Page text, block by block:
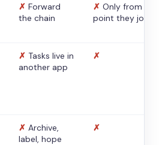
✗ Forward
the chain
✗ Only from the
point they
✗ Tasks live in
another app
✗
✗ Archive,
label, hope
✗